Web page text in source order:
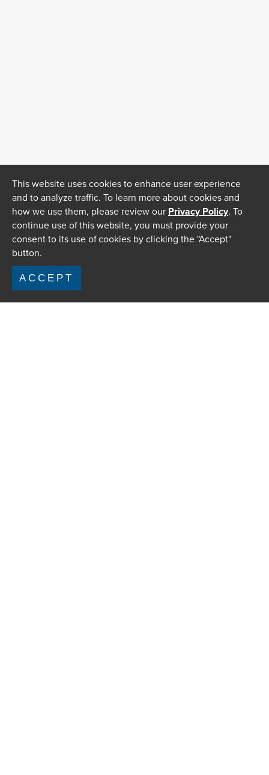
This website uses cookies to enhance user experience
and to analyze traffic. To learn more about cookies and
how we use them, please review our Privacy Policy. To
continue use of this website, you must provide your
consent to its use of cookies by clicking the "Accept"
button.
ACCEPT